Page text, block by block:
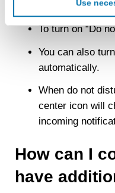
create an online
recognizing you on your
contain any of your
will not be used by
Detailed information on
https://liveramp.com/
withdraw your consent
personal data at any
Use
Notifications
To turn on “Do
You can also
automatically.
When do not
center icon will
incoming
How can I
have